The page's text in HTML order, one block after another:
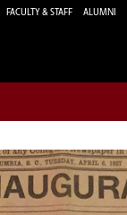
FACULTY & STAFF ALUMNI